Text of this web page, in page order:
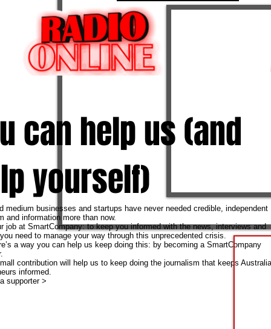
can help us (and
yourself)
medium businesses and startups have never needed credible, independent
and information more than now.
job at SmartCompany: to keep you informed with the news, interviews and
need to manage your way through this unprecedented crisis.
a way you can help us keep doing this: by becoming a SmartCompany
contribution will help us to keep doing the journalism that keeps
informed.
supporter >